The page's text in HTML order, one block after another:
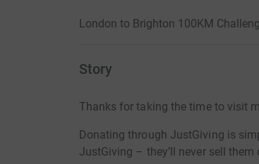
London to Brighton 100KM
Story
Thanks for taking the time to visit
Donating through JustGiving is
JustGiving – they’ll never sell